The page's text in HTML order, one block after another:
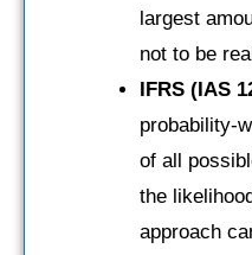
largest
not to be
IFRS (IAS
probability-
of all
the
approach